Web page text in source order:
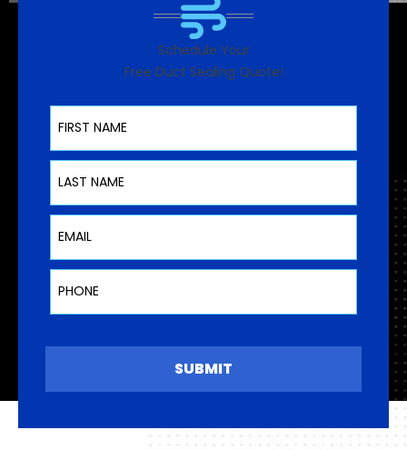
Schedule Your
Free Duct Sealing Quote!
First Name
Last Name
Email
Phone
SUBMIT